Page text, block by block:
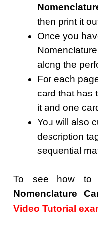
then print it
Once you
along the
For each
card that has
it and one
You will also
description
sequential
To see how to
Nomenclature
Video Tutorial